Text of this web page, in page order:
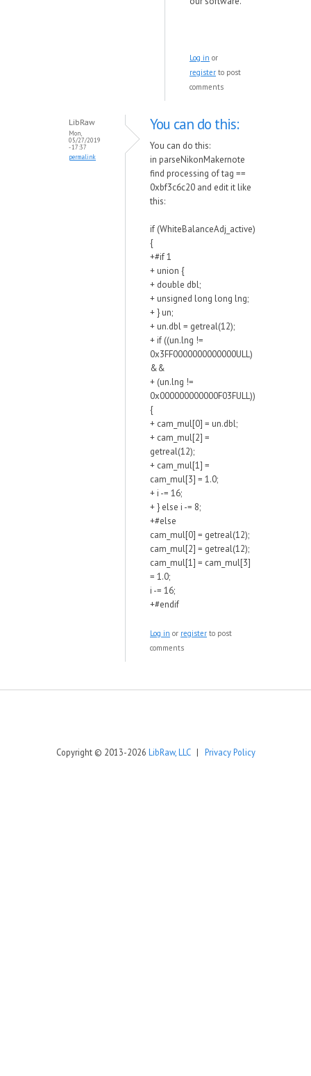
Log in or
register to post
comments
LibRaw
Mon,
05/27/2019
- 17:37
permalink
You can do this:
You can do this:
in parseNikonMakernote
find processing of tag ==
0xbf3c6c20 and edit it like
this:
if (WhiteBalanceAdj_active)
{
+#if 1
+ union {
+ double dbl;
+ unsigned long long lng;
+ } un;
+ un.dbl = getreal(12);
+ if ((un.lng !=
0x3FF0000000000000ULL)
&&
+ (un.lng !=
0x000000000000F03FULL))
{
+ cam_mul[0] = un.dbl;
+ cam_mul[2] =
getreal(12);
+ cam_mul[1] =
cam_mul[3] = 1.0;
+ i -= 16;
+ } else i -= 8;
+#else
cam_mul[0] = getreal(12);
cam_mul[2] = getreal(12);
cam_mul[1] = cam_mul[3]
= 1.0;
i -= 16;
+#endif
Log in or register to post
comments
Copyright © 2013-2026 LibRaw, LLC| Privacy Policy